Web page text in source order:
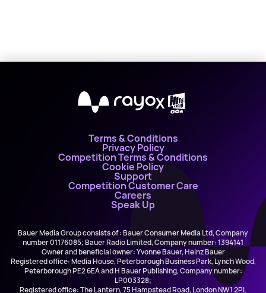
X
Terms & Conditions
Privacy Policy
Competition Terms & Conditions
Cookie Policy
Support
Competition Customer Care
Careers
Speak Up
Bauer Media Group consists of : Bauer Consumer Media Ltd, Company
number 01176085; Bauer Radio Limited, Company number: 1394141
Owner and beneficial owner: Yvonne Bauer, Heinz Bauer
Registered office: Media House, Peterborough Business Park, Lynch Wood,
Peterborough PE2 6EA and H Bauer Publishing, Company number:
LP003328;
Registered office: The Lantern, 75 Hampstead Road, London NW1 2PL